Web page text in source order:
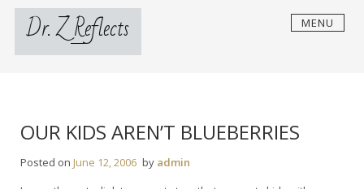
Skip
contentDr. Z Reflects MENU
OUR KIDS AREN’T BLUEBERRIES
Posted on June 12, 2006 by admin